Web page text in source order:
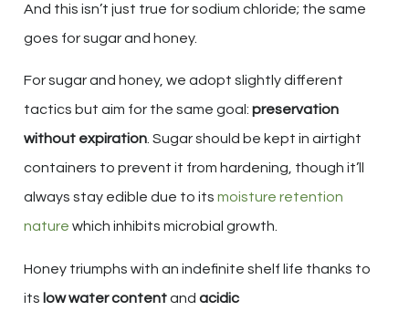
And this isn’t just true for sodium chloride; the same
goes for sugar and honey.
For sugar and honey, we adopt slightly different
tactics but aim for the same goal: preservation
without expiration. Sugar should be kept in airtight
containers to prevent it from hardening, though it’ll
always stay edible due to its moisture retention
nature which inhibits microbial growth.
Honey triumphs with an indefinite shelf life thanks to
its low water contentand acidic